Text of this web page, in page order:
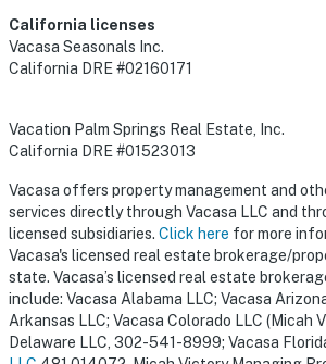
California licenses
Vacasa Seasonals Inc.
California DRE #02160171
Vacation Palm Springs Real Estate, Inc.
California DRE #01523013
Vacasa offers property management and
services directly through Vacasa LLC and
licensed subsidiaries. Click here for more
Vacasa's licensed real estate brokerage/
state. Vacasa’s licensed real estate
include: Vacasa Alabama LLC; Vacasa
Arkansas LLC; Vacasa Colorado LLC (Micah
Delaware LLC, 302-541-8999; Vacasa